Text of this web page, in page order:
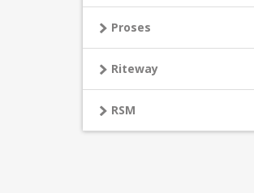
Proses
Riteway
RSM